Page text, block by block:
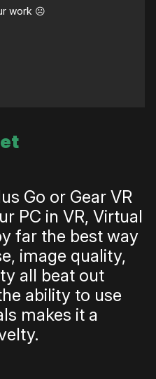
work ☹️
Go or Gear VR
PC in VR, Virtual
far the best way
image quality,
all beat out
ability to use
makes it a